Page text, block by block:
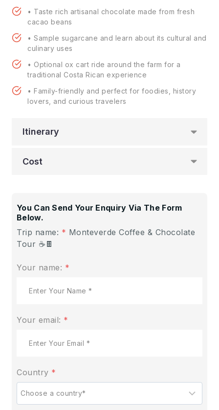
Itinerary
Cost
• Taste rich artisanal chocolate made from fresh
cacao beans
• Sample sugarcane and learn about its cultural and
culinary uses
• Optional ox cart ride around the farm for a
traditional Costa Rican experience
• Family-friendly and perfect for foodies, history
lovers, and curious travelers
You Can Send Your Enquiry Via The Form
Below.
Trip name: * Monteverde Coffee & Chocolate
Tour ☕🍫
Your name: *
Your email: *
Country *